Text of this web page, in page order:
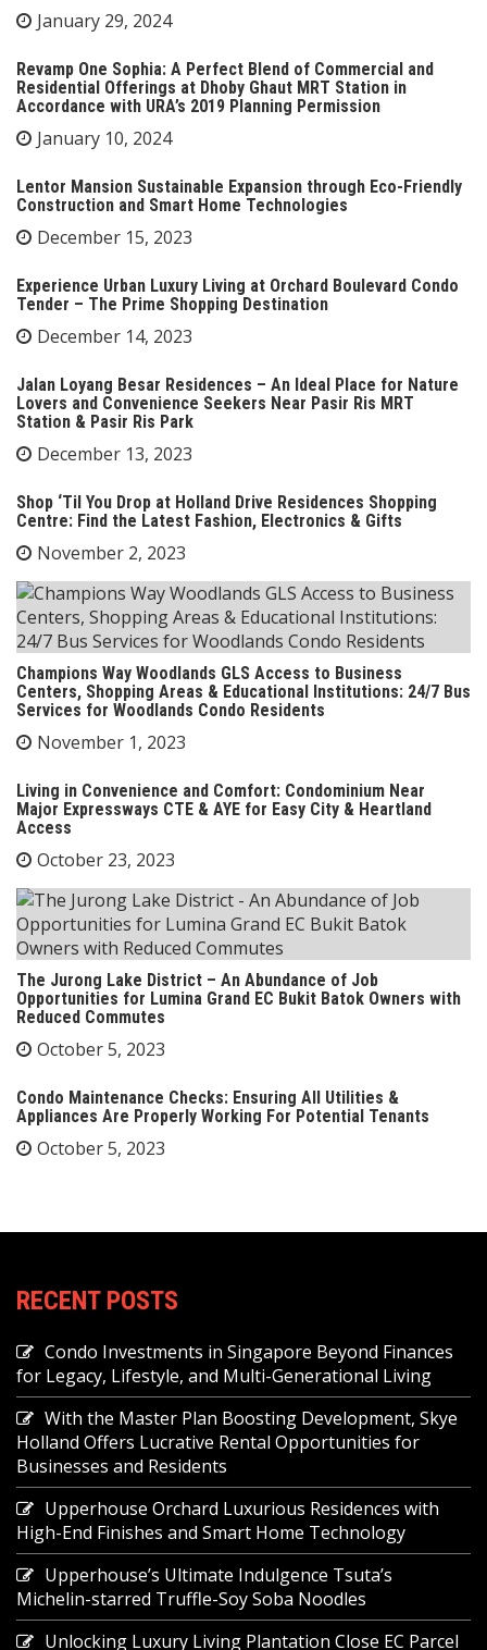
January 29, 2024
Revamp One Sophia: A Perfect Blend of Commercial and
Residential Offerings at Dhoby Ghaut MRT Station in
Accordance with URA’s 2019 Planning Permission
January 10, 2024
Lentor Mansion Sustainable Expansion through Eco-Friendly
Construction and Smart Home Technologies
December 15, 2023
Experience Urban Luxury Living at Orchard Boulevard Condo
Tender – The Prime Shopping Destination
December 14, 2023
Jalan Loyang Besar Residences – An Ideal Place for Nature
Lovers and Convenience Seekers Near Pasir Ris MRT
Station & Pasir Ris Park
December 13, 2023
Shop ‘Til You Drop at Holland Drive Residences Shopping
Centre: Find the Latest Fashion, Electronics & Gifts
November 2, 2023
Champions Way Woodlands GLS Access to Business
Centers, Shopping Areas & Educational Institutions: 24/7 Bus
Services for Woodlands Condo Residents
November 1, 2023
Living in Convenience and Comfort: Condominium Near
Major Expressways CTE & AYE for Easy City & Heartland
Access
October 23, 2023
The Jurong Lake District – An Abundance of Job
Opportunities for Lumina Grand EC Bukit Batok Owners with
Reduced Commutes
October 5, 2023
Condo Maintenance Checks: Ensuring All Utilities &
Appliances Are Properly Working For Potential Tenants
October 5, 2023
RECENT POSTS
Condo Investments in Singapore Beyond Finances
for Legacy, Lifestyle, and Multi-Generational Living
With the Master Plan Boosting Development, Skye
Holland Offers Lucrative Rental Opportunities for
Businesses and Residents
Upperhouse Orchard Luxurious Residences with
High-End Finishes and Smart Home Technology
Upperhouse’s Ultimate Indulgence Tsuta’s
Michelin-starred Truffle-Soy Soba Noodles
Unlocking Luxury Living Plantation Close EC Parcel